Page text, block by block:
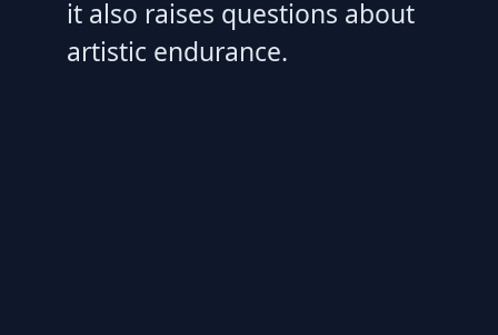
it also raises questions about
artistic endurance.